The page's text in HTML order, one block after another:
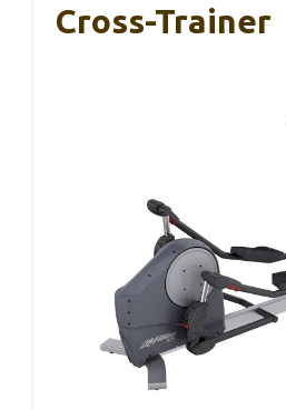
Cross-Trainer